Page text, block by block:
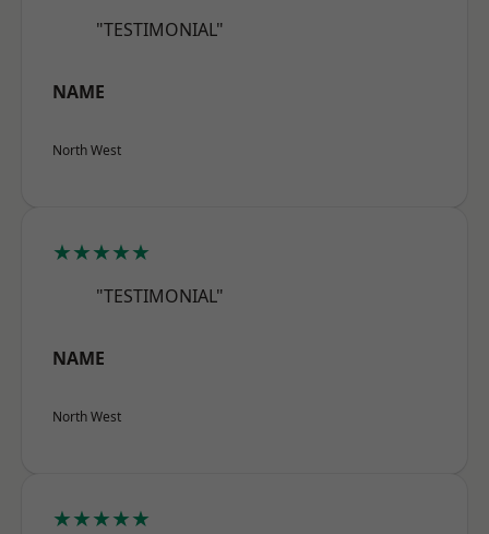
"TESTIMONIAL"
NAME
North West
★★★★★
"TESTIMONIAL"
NAME
North West
★★★★★